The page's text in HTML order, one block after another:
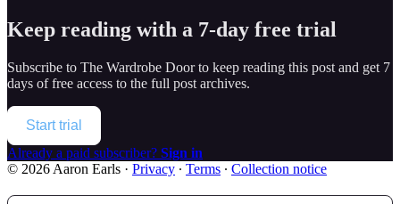
Keep reading with a 7-day free trial
Subscribe to The Wardrobe Doorto keep reading this post and get 7
days of free access to the full post archives.
Start trial
Already a paid subscriber? Sign in
© 2026 Aaron Earls · Privacy ∙ Terms ∙ Collection notice